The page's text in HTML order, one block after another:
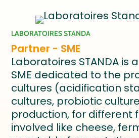
LABORATOIRES STANDA
Partner - SME
Laboratoires STANDA is
SME dedicated to the
cultures (acidification
cultures, probiotic
production, for different
involved like cheese,